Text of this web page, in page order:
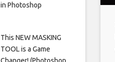
in Photoshop
This NEW MASKING
TOOL is a Game
Changer! (Photoshop